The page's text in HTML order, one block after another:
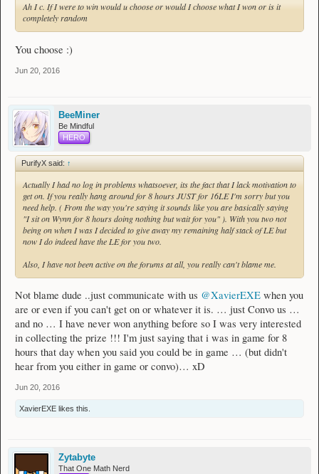
Ah I c. If I were to win would u choose or would I choose what I won or is it
completely random
You choose :)
Jun 20, 2016
BeeMiner
Be Mindful
HERO
PurifyX said: ↑
Actually I had no log in problems whatsoever, its the fact that I lack motivation to
get on. If you really hang around for 8 hours JUST for 16LE I'm sorry but you
need help. ( From the way you're saying it sounds like you are basically saying
"I sit on Wynn for 8 hours doing nothing but wait for you" ). With you two not
being on when I was I decided to give away my remaining half stack of LE but
now I do indeed have the LE for you two.
Also, I have not been active on the forums at all, you really can't blame me.
Not blame dude ..just communicate with us @XavierEXE when you
are or even if you can't get on or whatever it is. … just Convo us …
and no … I have never won anything before so I was very interested
in collecting the prize !!! I'm just saying that i was in game for 8
hours that day when you said you could be in game … (but didn't
hear from you either in game or convo)… xD
Jun 20, 2016
XavierEXE likes this.
Zytabyte
That One Math Nerd